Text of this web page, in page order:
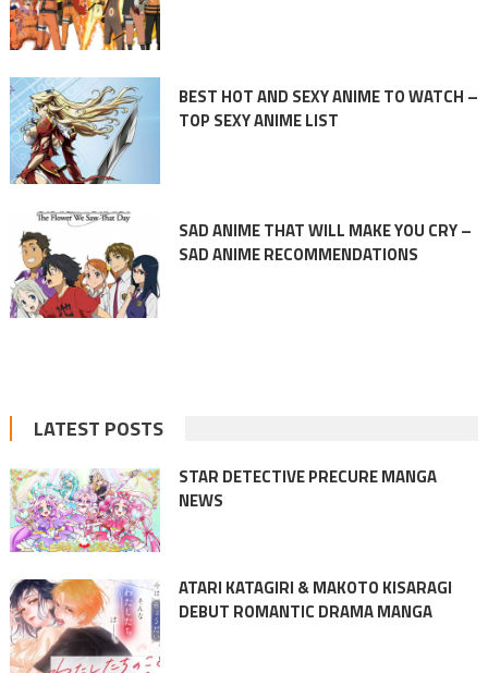
BEST HOT AND SEXY ANIME TO WATCH –
TOP SEXY ANIME LIST
SAD ANIME THAT WILL MAKE YOU CRY –
SAD ANIME RECOMMENDATIONS
LATEST POSTS
STAR DETECTIVE PRECURE MANGA
NEWS
ATARI KATAGIRI & MAKOTO KISARAGI
DEBUT ROMANTIC DRAMA MANGA